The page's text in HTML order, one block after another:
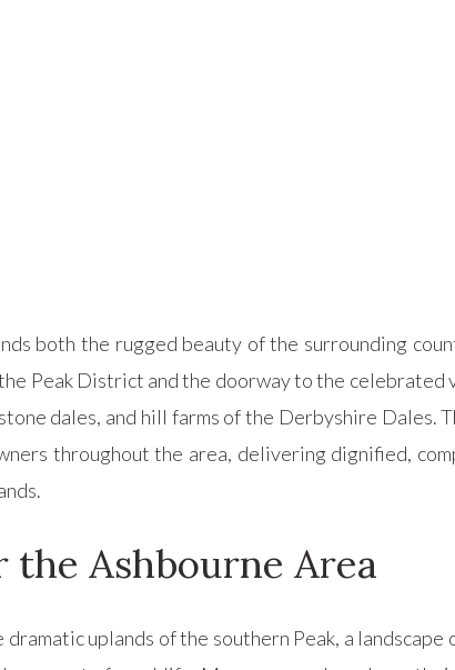
both the rugged beauty of the surrounding
Peak District and the doorway to the celebrated
dales, and hill farms of the Derbyshire Dales.
throughout the area, delivering dignified,
Ashbourne Area
uplands of the southern Peak, a